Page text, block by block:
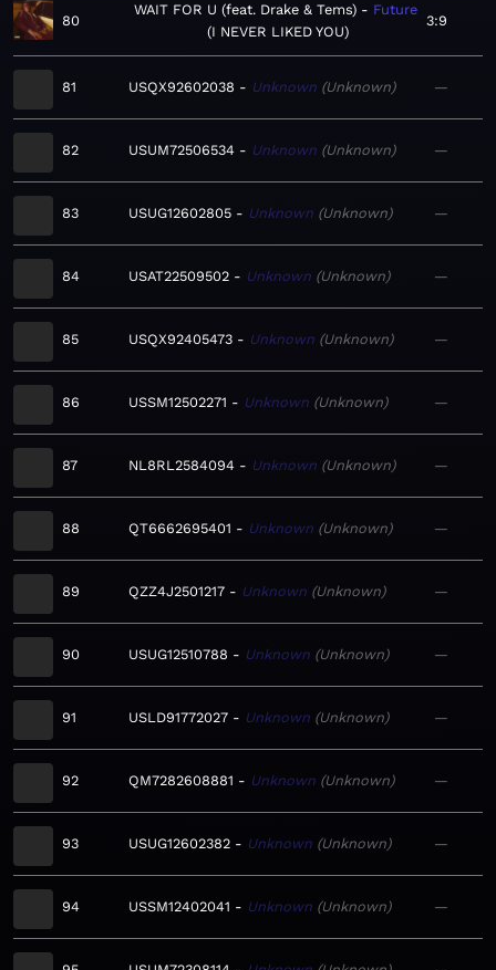
80
WAIT FOR U (feat. Drake & Tems)
Future
I NEVER LIKED YOU
3:9
81 USQX92602038 Unknown Unknown —
82 USUM72506534 Unknown Unknown —
83 USUG12602805 Unknown Unknown —
84 USAT22509502 Unknown Unknown —
85 USQX92405473 Unknown Unknown —
86 USSM12502271 Unknown Unknown —
87 NL8RL2584094 Unknown Unknown —
88 QT6662695401 Unknown Unknown —
89 QZZ4J2501217 Unknown Unknown —
90 USUG12510788 Unknown Unknown —
91 USLD91772027 Unknown Unknown —
92 QM7282608881 Unknown Unknown —
93 USUG12602382 Unknown Unknown —
94 USSM12402041 Unknown Unknown —